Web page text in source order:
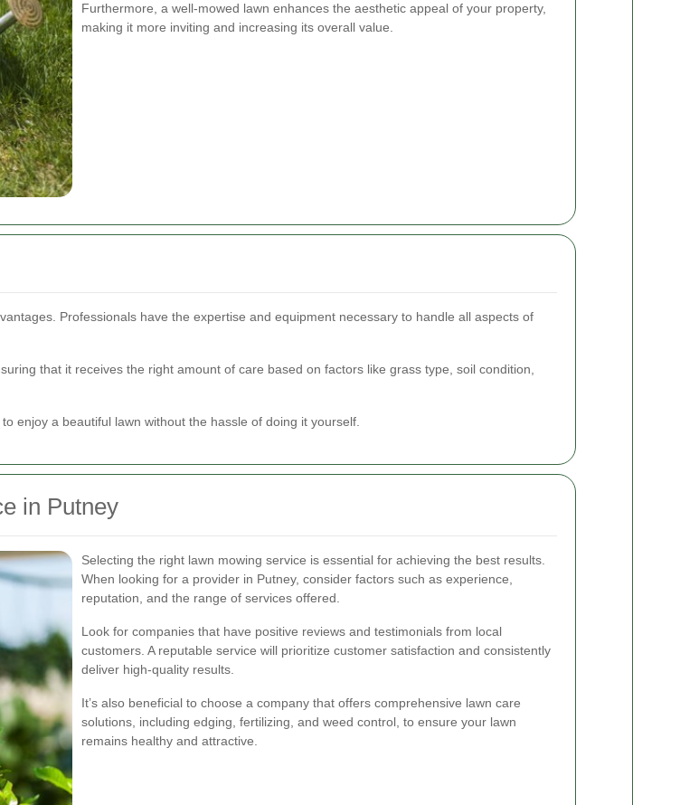
Furthermore, a well-mowed lawn enhances the aesthetic appeal of your property,
making it more inviting and increasing its overall value.
Professionals have the expertise and equipment necessary to handle all aspects of
that it receives the right amount of care based on factors like grass type, soil condition,
enjoy a beautiful lawn without the hassle of doing it yourself.
in Putney
Selecting the right lawn mowing service is essential for achieving the best results.
When looking for a provider in Putney, consider factors such as experience,
reputation, and the range of services offered.
Look for companies that have positive reviews and testimonials from local
customers. A reputable service will prioritize customer satisfaction and consistently
deliver high-quality results.
It’s also beneficial to choose a company that offers comprehensive lawn care
solutions, including edging, fertilizing, and weed control, to ensure your lawn
remains healthy and attractive.